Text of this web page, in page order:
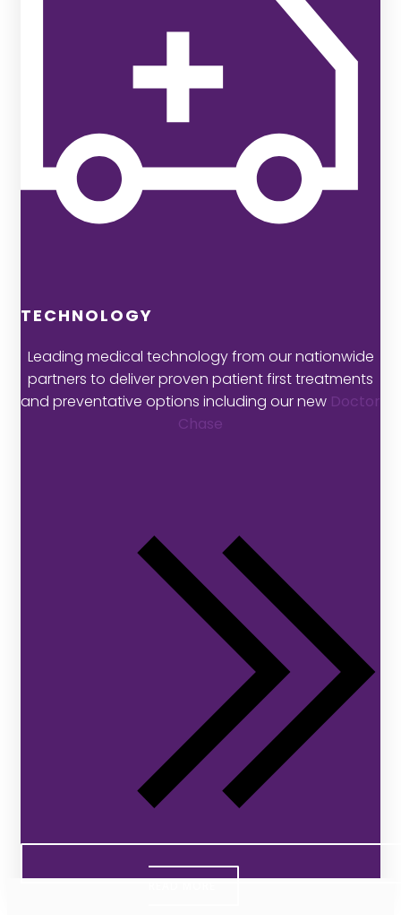
TECHNOLOGY
Leading medical technology from our nationwide
partners to deliver proven patient first treatments
and preventative options including our new Doctor
Chase